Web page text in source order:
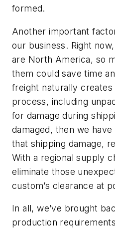
formed.
Another important
our business. Right
are North America, so
them could save time
freight naturally
process, including
for damage during
damaged, then we
that shipping damage,
With a regional supply
eliminate those
custom’s clearance at
In all, we’ve brought
production